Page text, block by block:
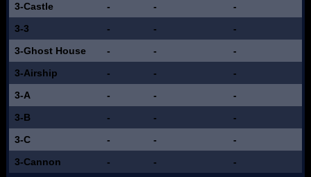
3-Castle
- -
-
3-3
- -
-
3-Ghost House
- -
-
3-Airship
- -
-
3-A
- -
-
3-B
- -
-
3-C
- -
-
3-Cannon
- - -